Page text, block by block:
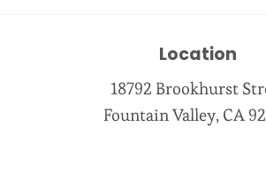
Location
18792 Brookhurst
Fountain Valley, CA